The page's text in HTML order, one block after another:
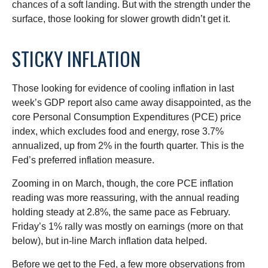
chances of a soft landing. But with the strength under the
surface, those looking for slower growth didn’t get it.
STICKY INFLATION
Those looking for evidence of cooling inflation in last
week’s GDP report also came away disappointed, as the
core Personal Consumption Expenditures (PCE) price
index, which excludes food and energy, rose 3.7%
annualized, up from 2% in the fourth quarter. This is the
Fed’s preferred inflation measure.
Zooming in on March, though, the core PCE inflation
reading was more reassuring, with the annual reading
holding steady at 2.8%, the same pace as February.
Friday’s 1% rally was mostly on earnings (more on that
below), but in-line March inflation data helped.
Before we get to the Fed, a few more observations from